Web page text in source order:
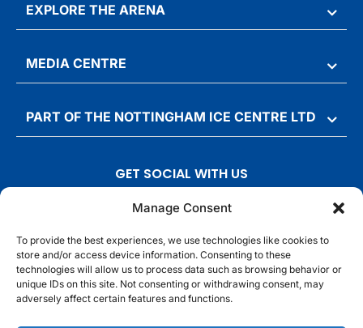
Manage Consent
To provide the best experiences, we use technologies like cookies to
store and/or access device information. Consenting to these
technologies will allow us to process data such as browsing behavior or
unique IDs on this site. Not consenting or withdrawing consent, may
adversely affect certain features and functions.
EXPLORE THE ARENA
MEDIA CENTRE
PART OF THE NOTTINGHAM ICE CENTRE LTD
GET SOCIAL WITH US
i
t
t
e
F
c
e
b
o
I
s
t
a
g
k
t
o